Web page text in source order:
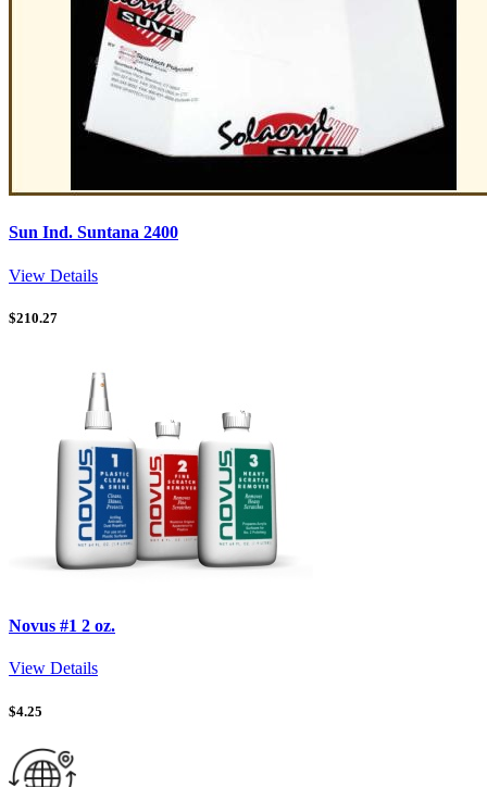
Sun Ind. Suntana 2400
View Details
$210.27
Novus #1 2 oz.
View Details
$4.25